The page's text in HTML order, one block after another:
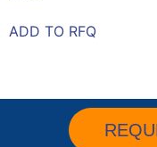
ADD TO RFQ